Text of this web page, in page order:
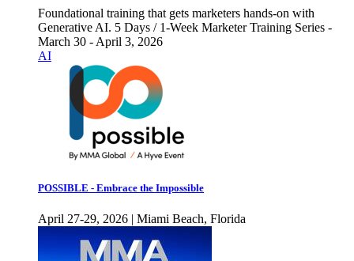
Foundational training that gets marketers hands-on with
Generative AI. 5 Days / 1-Week Marketer Training Series -
March 30 - April 3, 2026
AI
POSSIBLE - Embrace the Impossible
April 27-29, 2026 | Miami Beach, Florida